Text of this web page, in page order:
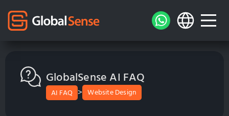
GlobalSense AI FAQ
AI FAQ > Website Design